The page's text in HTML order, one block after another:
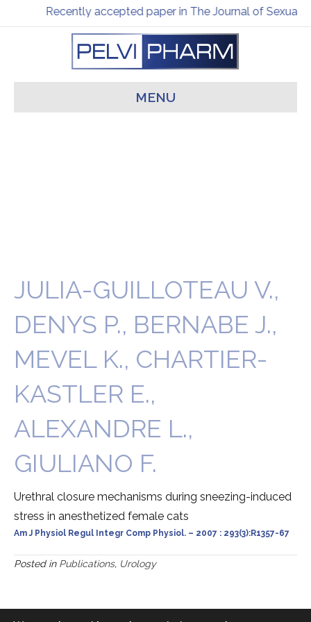
Recently accepted paper in The Journal of Sexual
MENU
JULIA-GUILLOTEAU V.,
DENYS P., BERNABE J.,
MEVEL K., CHARTIER-
KASTLER E.,
ALEXANDRE L.,
GIULIANO F.
Urethral closure mechanisms during sneezing-induced
stress in anesthetized female cats
Am J Physiol Regul Integr Comp Physiol. – 2007 : 293(3):R1357-67
Posted in Publications, Urology